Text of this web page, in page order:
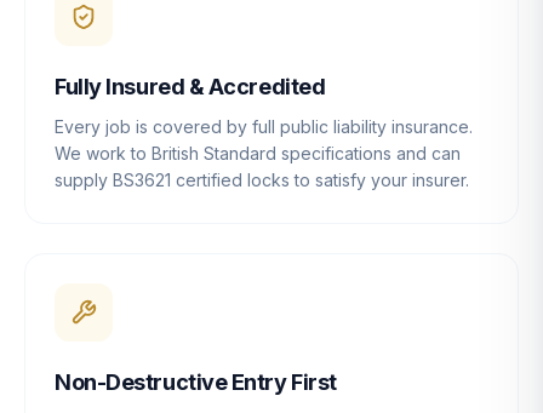
Fully Insured & Accredited
Every job is covered by full public liability insurance.
We work to British Standard specifications and can
supply BS3621 certified locks to satisfy your insurer.
Non-Destructive Entry First